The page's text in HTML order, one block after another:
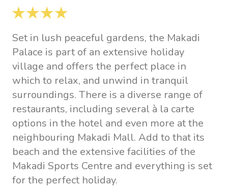
Set in lush peaceful gardens, the Makadi
Palace is part of an extensive holiday
village and offers the perfect place in
which to relax, and unwind in tranquil
surroundings. There is a diverse range of
restaurants, including several à la carte
options in the hotel and even more at the
neighbouring Makadi Mall. Add to that its
beach and the extensive facilities of the
Makadi Sports Centre and everything is set
for the perfect holiday.